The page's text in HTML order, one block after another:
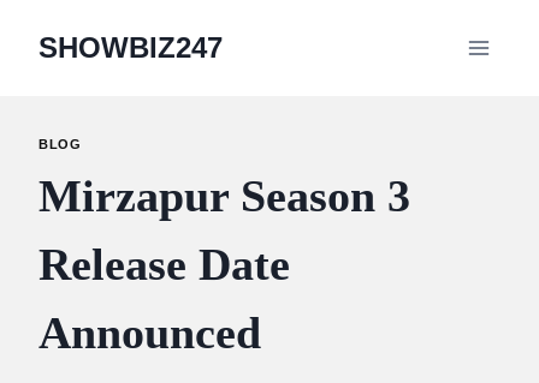
SHOWBIZ247
BLOG
Mirzapur Season 3
Release Date
Announced